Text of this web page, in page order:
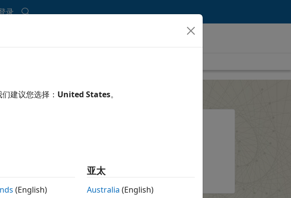
录
建议您选择： United States。
(English)
亚太
Australia (English)